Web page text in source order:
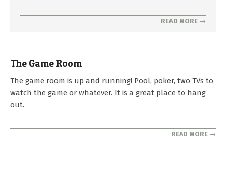
READ MORE →
The Game Room
The game room is up and running! Pool, poker, two TVs to
watch the game or whatever. It is a great place to hang
out.
READ MORE →